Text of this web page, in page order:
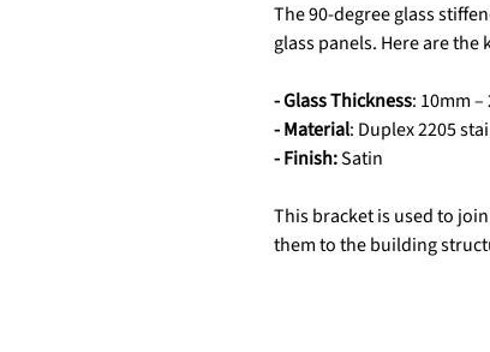
The 90-degree glass
glass panels. Here are the
- Glass Thickness: 10mm
- Material: Duplex 2205
- Finish:Satin
This bracket is used to
them to the building